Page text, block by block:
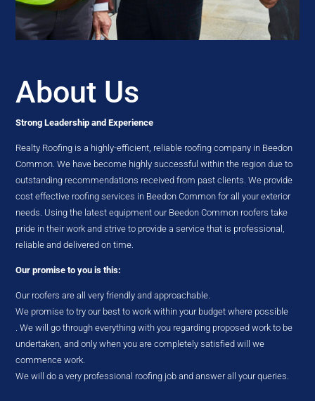
About Us
Strong Leadership and Experience
Realty Roofing is a highly-efficient, reliable roofing company in Beedon
Common. We have become highly successful within the region due to
outstanding recommendations received from past clients. We provide
cost effective roofing services in Beedon Common for all your exterior
needs. Using the latest equipment our Beedon Common roofers take
pride in their work and strive to provide a service that is professional,
reliable and delivered on time.
Our promise to you is this:
Our roofers are all very friendly and approachable.
We promise to try our best to work within your budget where possible
. We will go through everything with you regarding proposed work to be
undertaken, and only when you are completely satisfied will we
commence work.
We will do a very professional roofing job and answer all your queries.